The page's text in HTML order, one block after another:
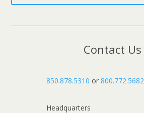
Contact Us
850.878.5310 or 800.772.5682
Headquarters